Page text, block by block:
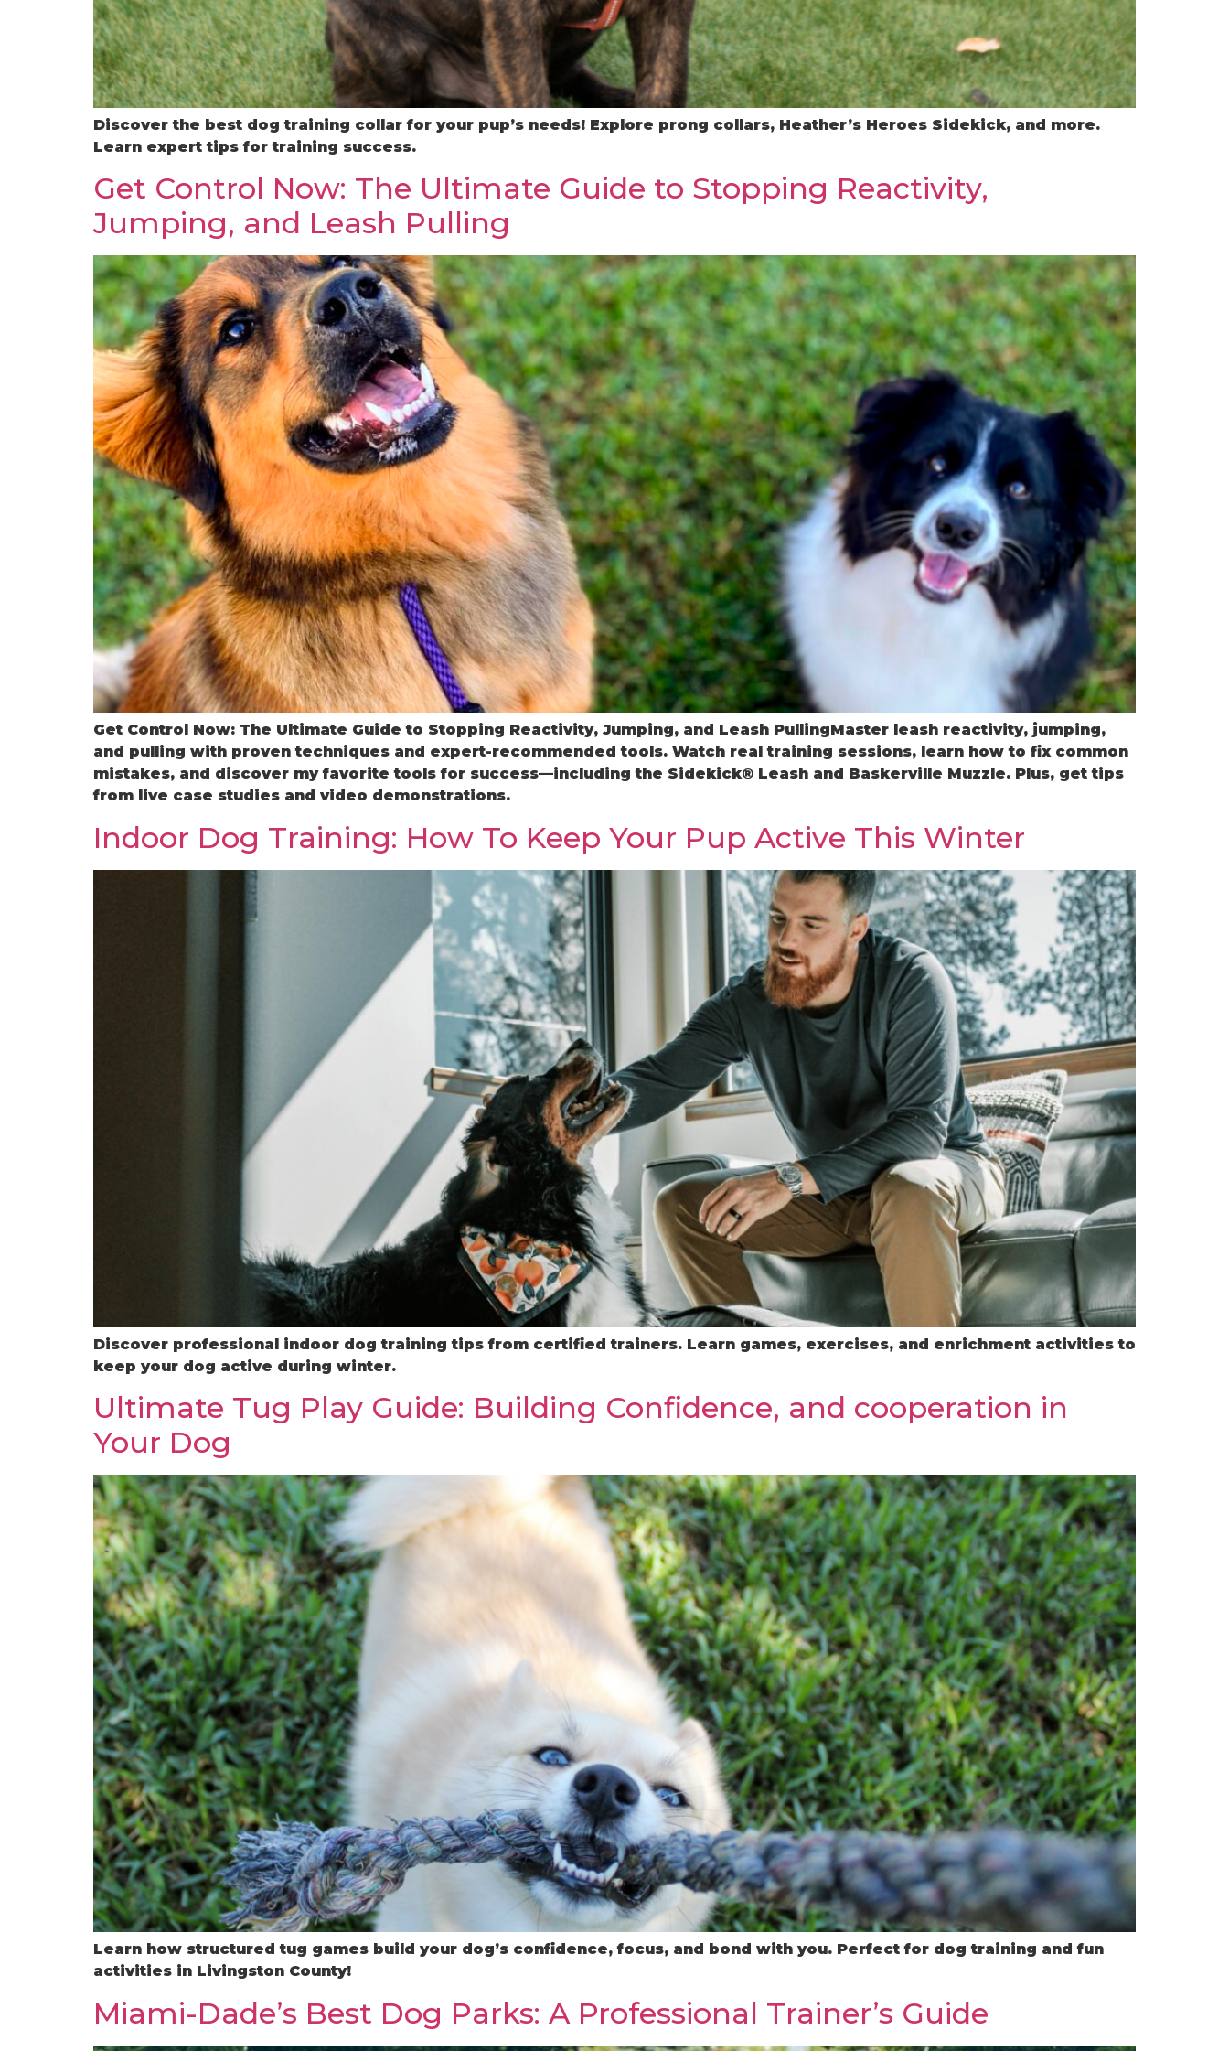
Discover the best dog training collar for your pup’s needs! Explore prong collars, Heather’s Heroes Sidekick, and more.
Learn expert tips for training success.
Get Control Now: The Ultimate Guide to Stopping Reactivity,
Jumping, and Leash Pulling
Get Control Now: The Ultimate Guide to Stopping Reactivity, Jumping, and Leash PullingMaster leash reactivity, jumping,
and pulling with proven techniques and expert-recommended tools. Watch real training sessions, learn how to fix common
mistakes, and discover my favorite tools for success—including the Sidekick® Leash and Baskerville Muzzle. Plus, get tips
from live case studies and video demonstrations.
Indoor Dog Training: How To Keep Your Pup Active This Winter
Discover professional indoor dog training tips from certified trainers. Learn games, exercises, and enrichment activities to
keep your dog active during winter.
Ultimate Tug Play Guide: Building Confidence, and cooperation in
Your Dog
Learn how structured tug games build your dog’s confidence, focus, and bond with you. Perfect for dog training and fun
activities in Livingston County!
Miami-Dade’s Best Dog Parks: A Professional Trainer’s Guide